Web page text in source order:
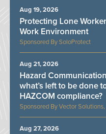
SoloProtect
Protecting Lone
Work Environment
Aug 19, 2026
Vector
Hazard
what’s left to be done
HAZCOM compliance?
Aug 21, 2026
Aug 27, 2026